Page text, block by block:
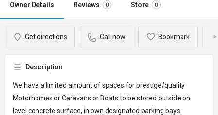
Owner Details Reviews 0 Store 0
Get directions Call now Bookmark
Description
We have a limited amount of spaces for prestige/quality
Motorhomes or Caravans or Boats to be stored outside on
level concrete surface, in own designated parking bays.